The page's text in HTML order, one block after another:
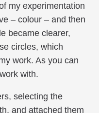
my experimentation
– colour – and then
became clearer,
circles, which
work. As you can
with.
selecting the
and attached them